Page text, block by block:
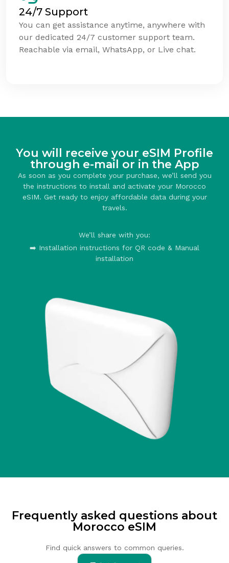
24/7 Support
You can get assistance anytime, anywhere with
our dedicated 24/7 customer support team.
Reachable via email, WhatsApp, or Live chat.
You will receive your eSIM Profile
through e-mail or in the App
As soon as you complete your purchase, we’ll send you
the instructions to install and activate your Morocco
eSIM. Get ready to enjoy affordable data during your
travels.
We’ll share with you:
➡️ Installation instructions for QR code & Manual
installation
Frequently asked questions about
Morocco eSIM
Find quick answers to common queries.